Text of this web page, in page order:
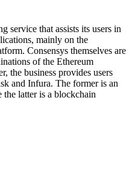
service that assists its users in
mainly on the
Consensys themselves are
of the Ethereum
the business provides users
and Infura. The former is an
latter is a blockchain